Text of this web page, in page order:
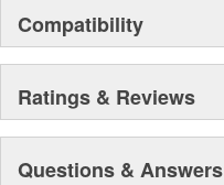
Compatibility
Ratings & Reviews
Questions & Answers